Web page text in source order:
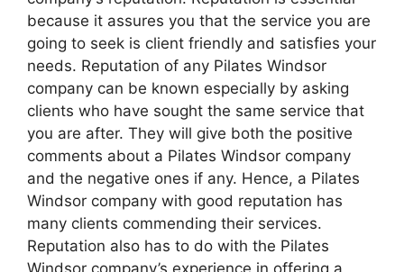
because it assures you that the service you are
going to seek is client friendly and satisfies your
needs. Reputation of any Pilates Windsor
company can be known especially by asking
clients who have sought the same service that
you are after. They will give both the positive
comments about a Pilates Windsor company
and the negative ones if any. Hence, a Pilates
Windsor company with good reputation has
many clients commending their services.
Reputation also has to do with the Pilates
Windsor company’s experience in offering a